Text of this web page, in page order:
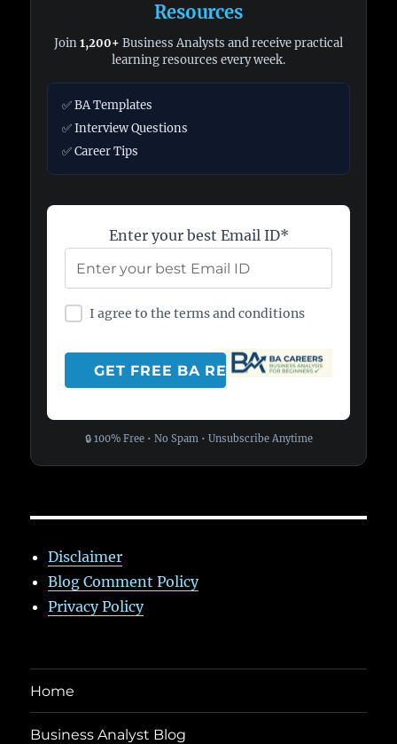
Resources
Join1,200+ Business Analysts and receive practical
learning resources every week.
✅ BA Templates
✅ Interview Questions
✅ Career Tips
Enter your best Email ID*
I agree to the terms and conditions
🔒 100% Free • No Spam • Unsubscribe Anytime
Disclaimer
Blog Comment Policy
Privacy Policy
Home
Business Analyst Blog